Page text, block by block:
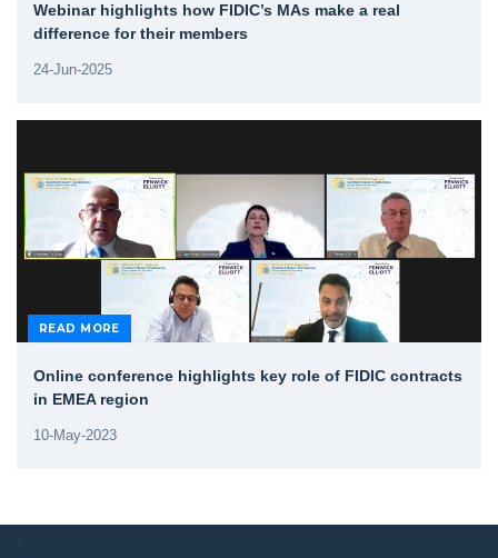
Webinar highlights how FIDIC’s MAs make a real
difference for their members
24-Jun-2025
READ MORE
Online conference highlights key role of FIDIC contracts
in EMEA region
10-May-2023
`